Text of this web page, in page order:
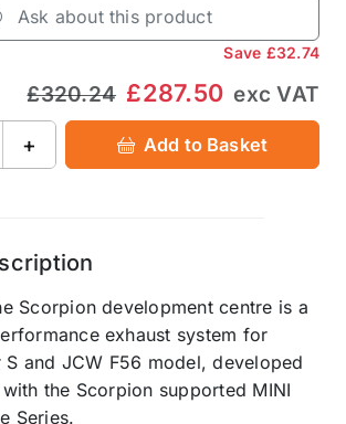
Ask about this product
Save £32.74
£320.24 £287.50 exc VAT
+ Add to Basket
Scorpion development centre is a
exhaust system for
S and JCW F56 model, developed
the Scorpion supported MINI
Series.